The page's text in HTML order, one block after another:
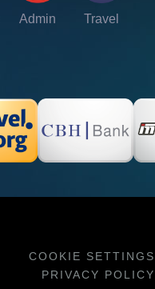
Admin Travel
COOKIE SETTINGS
PRIVACY POLICY